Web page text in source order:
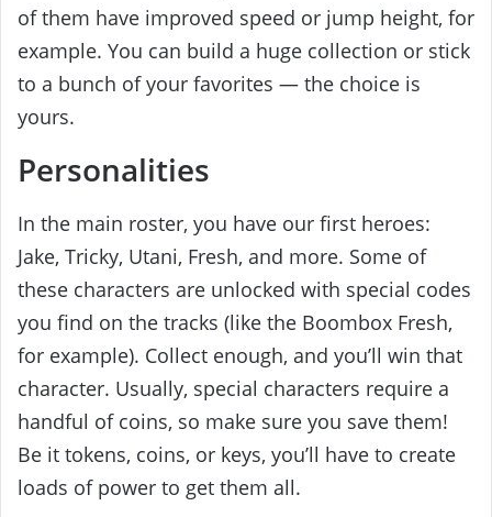
of them have improved speed or jump height, for
example. You can build a huge collection or stick
to a bunch of your favorites — the choice is
yours.
Personalities
In the main roster, you have our first heroes:
Jake, Tricky, Utani, Fresh, and more. Some of
these characters are unlocked with special codes
you find on the tracks (like the Boombox Fresh,
for example). Collect enough, and you’ll win that
character. Usually, special characters require a
handful of coins, so make sure you save them!
Be it tokens, coins, or keys, you’ll have to create
loads of power to get them all.